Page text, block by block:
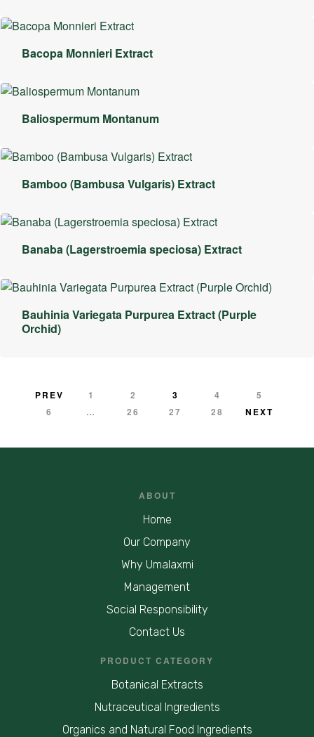
Bacopa Monnieri Extract
Baliospermum Montanum
Bamboo (Bambusa Vulgaris) Extract
Banaba (Lagerstroemia speciosa) Extract
Bauhinia Variegata Purpurea Extract (Purple
Orchid)
PREV 1 2 3 4
5
6
… 26 27 28 NEXT
ABOUT
Home
Our Company
Why Umalaxmi
Management
Social Responsibility
Contact Us
PRODUCT CATEGORY
Botanical Extracts
Nutraceutical Ingredients
Organics and Natural Food Ingredients